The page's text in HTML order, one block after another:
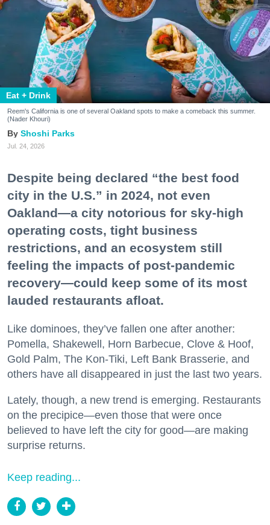
Eat + Drink
Reem's California is one of several Oakland spots to make a comeback this summer.
(Nader Khouri)
Shoshi Parks
Jul. 24, 2026
Despite being declared “the best food
city in the U.S.” in 2024, not even
Oakland—a city notorious for sky-high
operating costs, tight business
restrictions, and an ecosystem still
feeling the impacts of post-pandemic
recovery—could keep some of its most
lauded restaurants afloat.
Like dominoes, they’ve fallen one after another:
Pomella, Shakewell, Horn Barbecue, Clove & Hoof,
Gold Palm, The Kon-Tiki, Left Bank Brasserie, and
others have all disappeared in just the last two years.
Lately, though, a new trend is emerging. Restaurants
on the precipice—even those that were once
believed to have left the city for good—are making
surprise returns.
Keep reading...